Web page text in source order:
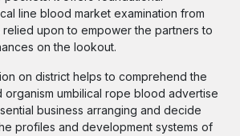
line blood market examination from
upon to empower the partners to
on the lookout.
on district helps to comprehend the
organism umbilical rope blood advertise
business arranging and decide
profiles and development systems of